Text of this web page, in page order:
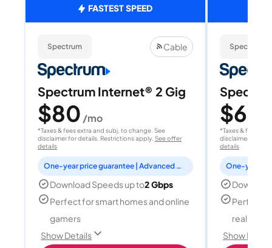
FASTEST SPEED
Spectrum Cable
Spectrum Internet® 2 Gig
$80 /mo
*Taxes & fees extra and subj. to change. See
disclaimer for details. Restrictions apply. See offer
details
One-year price guarantee | Advanced WiFi included
Download Speeds up to2 Gbps
Perfect for smart homes and online
gamers
Show Details
Spectrum
$60
*Taxes & fees
disclaimer for
details
Perfect
reality,
Show